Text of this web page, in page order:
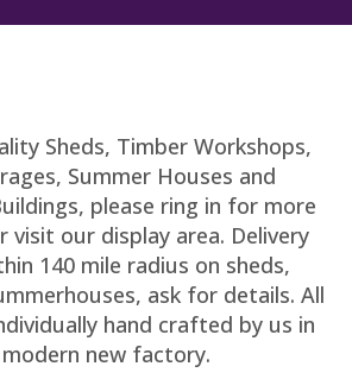
Sheds, Timber Workshops,
Summer Houses and
please ring in for more
visit our display area. Delivery
140 mile radius on sheds,
ask for details. All
hand crafted by us in
new factory.